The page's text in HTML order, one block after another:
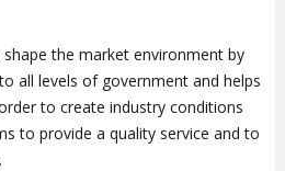
the market environment by
all levels of government and helps
to create industry conditions
to provide a quality service and to